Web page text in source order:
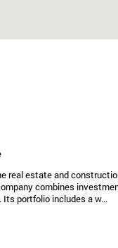
real estate and
combines
portfolio includes a w...